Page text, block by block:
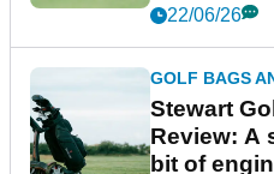
22/06/26
GOLF BAGS
Stewart
Review: A
bit of